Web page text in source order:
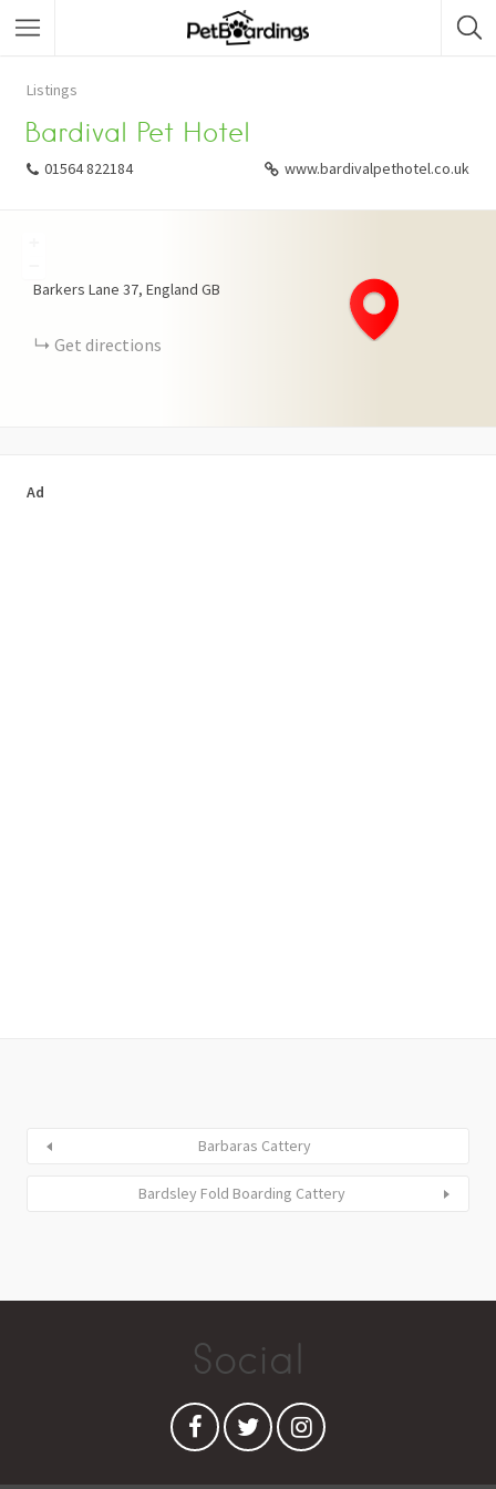
Listings
Bardival Pet Hotel
01564 822184 www.bardivalpethotel.co.uk
Barkers Lane 37 England GB
Get directions
Ad
Barbaras Cattery
Bardsley Fold Boarding Cattery
Social